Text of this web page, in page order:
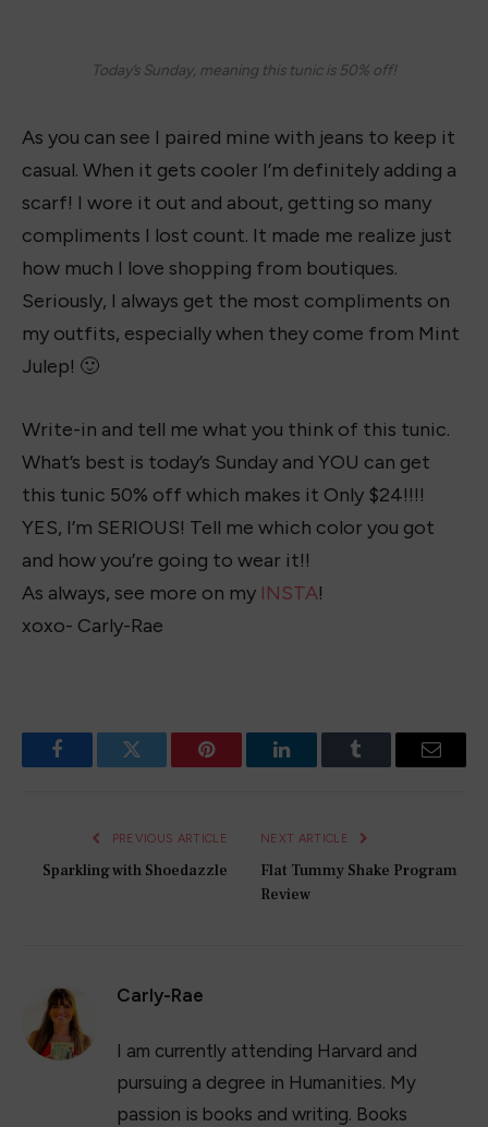
Today’s Sunday, meaning this tunic is 50% off!
As you can see I paired mine with jeans to keep it
casual. When it gets cooler I’m definitely adding a
scarf! I wore it out and about, getting so many
compliments I lost count. It made me realize just
how much I love shopping from boutiques.
Seriously, I always get the most compliments on
my outfits, especially when they come from Mint
Julep! 🙂
Write-in and tell me what you think of this tunic.
What’s best is today’s Sunday and YOU can get
this tunic 50% off which makes it Only $24!!!!
YES, I’m SERIOUS! Tell me which color you got
and how you’re going to wear it!!
As always, see more on my INSTA!
xoxo- Carly-Rae
FacebookTwitter Pinterest LinkedInTumblr Email
PREVIOUS ARTICLE
Sparkling with Shoedazzle
NEXT ARTICLE
Flat Tummy Shake Program
Review
Carly-Rae
I am currently attending Harvard and
pursuing a degree in Humanities. My
passion is books and writing. Books